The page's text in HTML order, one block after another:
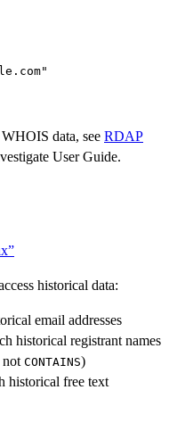
data, see RDAP
User Guide.
historical data:
email addresses
historical registrant names
not CONTAINS)
historical free text